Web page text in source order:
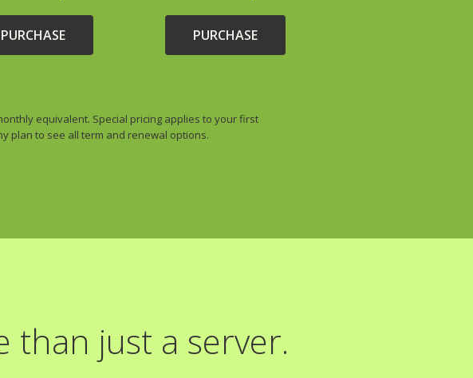
PURCHASE PURCHASE
equivalent. Special pricing applies to your first
plan to see all term and renewal options.
than just a server.